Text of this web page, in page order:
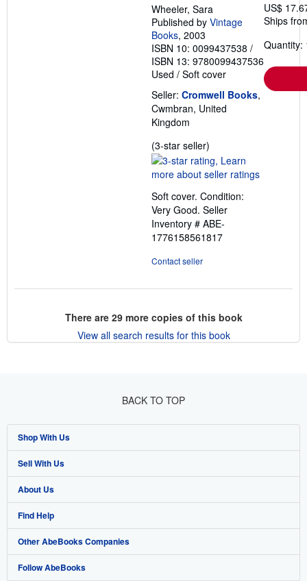
Wheeler, Sara
Published by Vintage
Books, 2003
ISBN 10: 0099437538 /
ISBN 13: 9780099437536
Used / Soft cover
Seller: Cromwell Books,
Cwmbran, United
Kingdom
(3-star seller)
rating
3
of
5
stars
Soft cover. Condition:
Very Good. Seller
Inventory # ABE-
1776158561817
Contact seller
US$
Ships
Quantity:
There are 29more copies of this book
View all search results for this book
BACK TO TOP
Shop With Us
Advanced Search
Browse Collections
My Account
My Orders
View Basket
Sell With Us
Start Selling
Join Our Affiliate Program
Book Buyback
Refer a seller
About Us
About AbeBooks
Media
Careers
Find Help
Help
Customer Support
Other AbeBooks Companies
AbeBooks.co.uk
Follow AbeBooks